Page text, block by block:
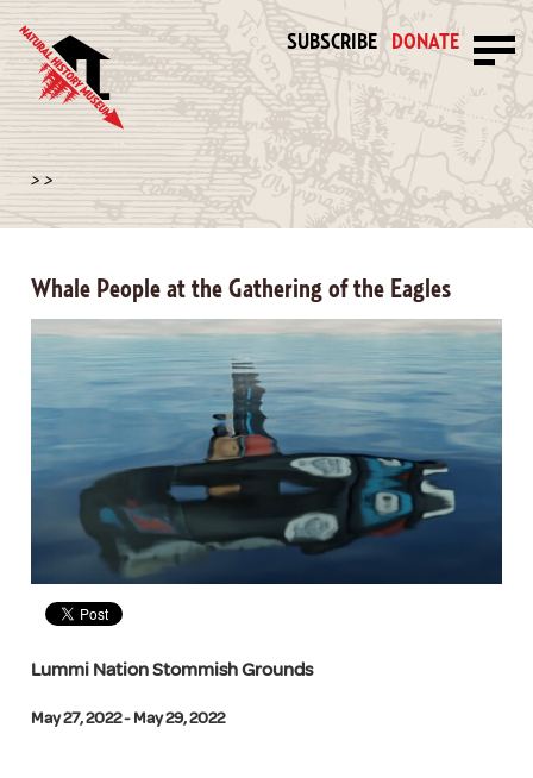
SUBSCRIBE DONATE
> >
Whale People at the Gathering of the Eagles
Lummi Nation Stommish Grounds
May 27, 2022 - May 29, 2022